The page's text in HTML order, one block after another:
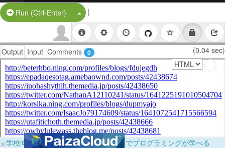
Run (Ctrl-Enter) Split Button!
|
Output Input Comments 0 (0.04 sec)
×学校向けに無料提供中！ブラウザだけでプログラミングが学べる